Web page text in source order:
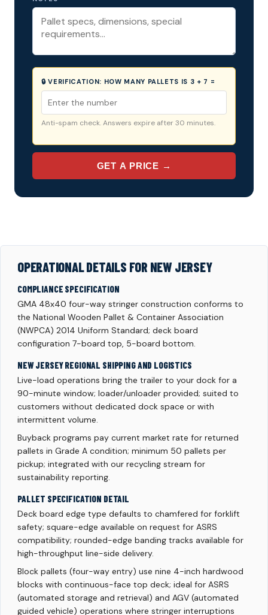
🔒 VERIFICATION: HOW MANY PALLETS IS 3 + 7 =
Anti-spam check. Answers expire after 30 minutes.
GET A PRICE →
OPERATIONAL DETAILS FOR NEW JERSEY
COMPLIANCE SPECIFICATION
GMA 48x40 four-way stringer construction conforms to
the National Wooden Pallet & Container Association
(NWPCA) 2014 Uniform Standard; deck board
configuration 7-board top, 5-board bottom.
NEW JERSEY REGIONAL SHIPPING AND LOGISTICS
Live-load operations bring the trailer to your dock for a
90-minute window; loader/unloader provided; suited to
customers without dedicated dock space or with
intermittent volume.
Buyback programs pay current market rate for returned
pallets in Grade A condition; minimum 50 pallets per
pickup; integrated with our recycling stream for
sustainability reporting.
PALLET SPECIFICATION DETAIL
Deck board edge type defaults to chamfered for forklift
safety; square-edge available on request for ASRS
compatibility; rounded-edge banding tracks available for
high-throughput line-side delivery.
Block pallets (four-way entry) use nine 4-inch hardwood
blocks with continuous-face top deck; ideal for ASRS
(automated storage and retrieval) and AGV (automated
guided vehicle) operations where stringer interruptions